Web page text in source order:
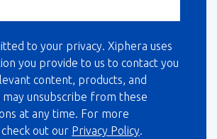
to your privacy. Xiphera uses
you provide to us to contact you
content, products, and
may unsubscribe from these
at any time. For more
out our Privacy Policy.